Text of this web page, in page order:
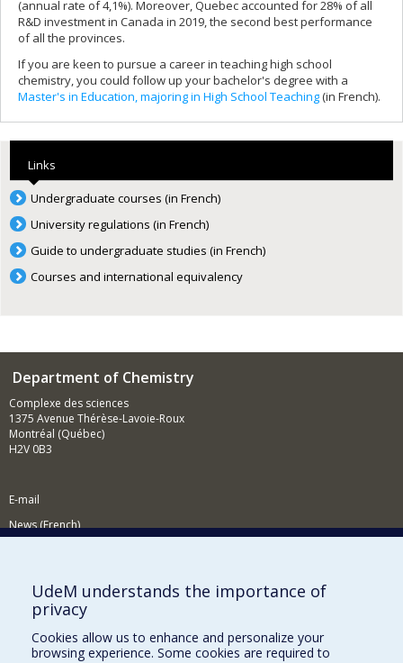
(annual rate of 4,1%). Moreover, Quebec accounted for 28% of all
R&D investment in Canada in 2019, the second best performance
of all the provinces.
If you are keen to pursue a career in teaching high school
chemistry, you could follow up your bachelor's degree with a
Master's in Education, majoring in High School Teaching(in French).
Links
Undergraduate courses (in French)
University regulations (in French)
Guide to undergraduate studies (in French)
Courses and international equivalency
Department of Chemistry
Complexe des sciences
1375 Avenue Thérèse-Lavoie-Roux
Montréal (Québec)
H2V 0B3
E-mail
News (French)
Supporting the Department
NEED HELP?
Site map
UdeM understands the importance of
privacy
Cookies allow us to enhance and personalize your
browsing experience. Some cookies are required to